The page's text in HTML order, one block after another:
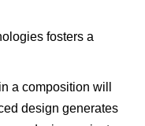
fosters a
a composition will
design generates